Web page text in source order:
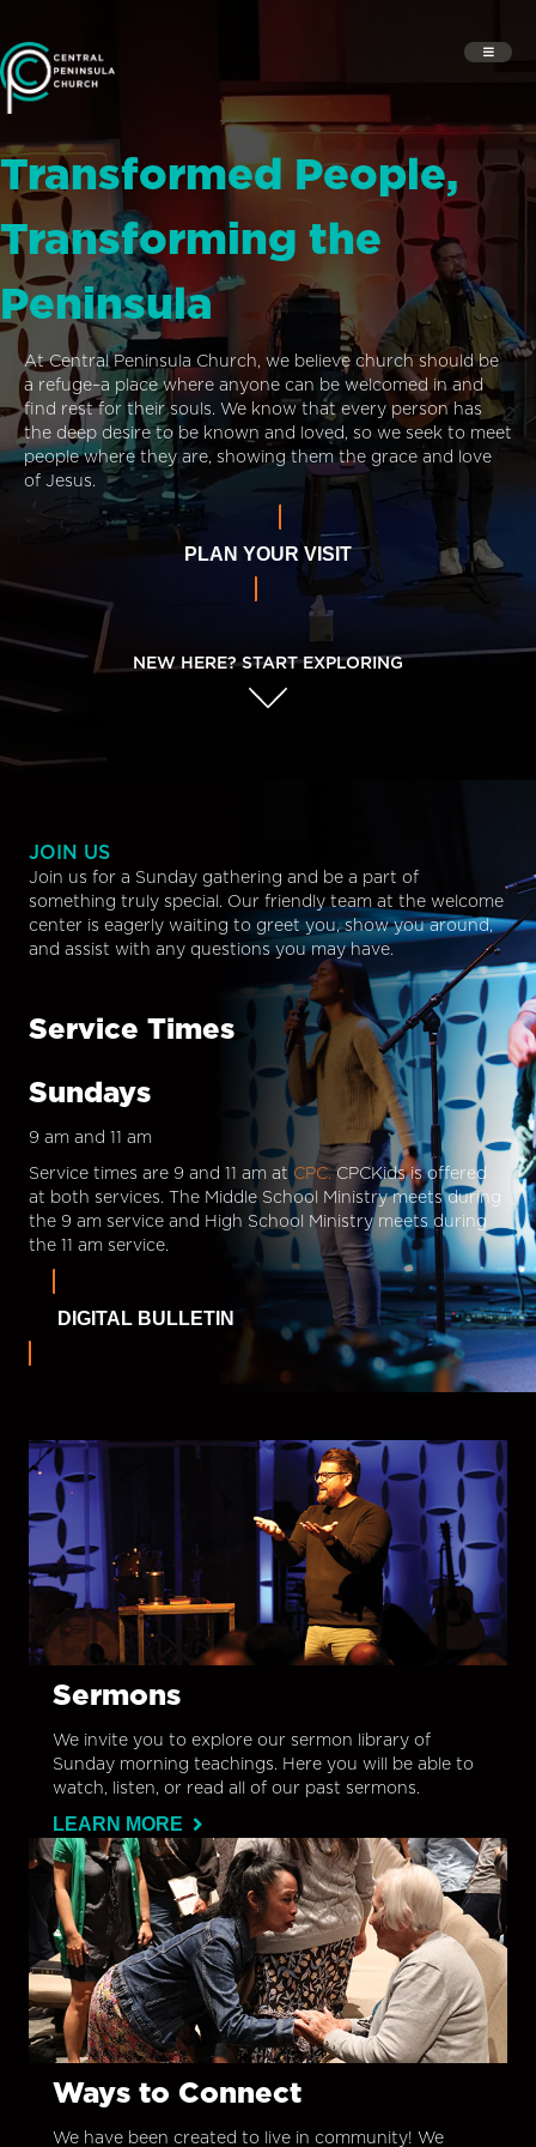
Transformed People,
Transforming the
Peninsula
At Central Peninsula Church, we believe church should be
a refuge–a place where anyone can be welcomed in and
find rest for their souls. We know that every person has
the deep desire to be known and loved, so we seek to meet
people where they are, showing them the grace and love
of Jesus.
PLAN YOUR VISIT
NEW HERE? START EXPLORING
JOIN US
Join us for a Sunday gathering and be a part of
something truly special. Our friendly team at the welcome
center is eagerly waiting to greet you, show you around,
and assist with any questions you may have.
Service Times
Sundays
9 am and 11 am
Service times are 9 and 11 am at CPC.CPCKids is offered
at both services. The Middle School Ministry meets during
the 9 am service and High School Ministry meets during
the 11 am service.
DIGITAL BULLETIN
Sermons
We invite you to explore our sermon library of
Sunday morning teachings. Here you will be able to
watch, listen, or read all of our past sermons.
LEARN MORE
Ways to Connect
We have been created to live in community! We